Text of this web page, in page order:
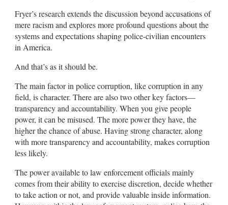
Fryer’s research extends the discussion beyond accusations of
mere racism and explores more profound questions about the
systems and expectations shaping police-civilian encounters
in America.
And that’s as it should be.
The main factor in police corruption, like corruption in any
field, is character. There are also two other key factors—
transparency and accountability. When you give people
power, it can be misused. The more power they have, the
higher the chance of abuse. Having strong character, along
with more transparency and accountability, makes corruption
less likely.
The power available to law enforcement officials mainly
comes from their ability to exercise discretion, decide whether
to take action or not, and provide valuable inside information.